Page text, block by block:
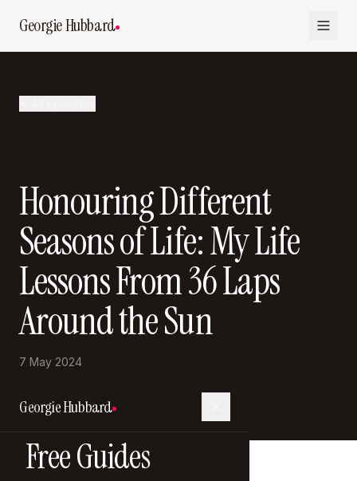
Georgie Hubbard
Georgie Hubbard
Free Guides
Honouring Different
Seasons of Life: My Life
Lessons From 36 Laps
Around the Sun
7 May 2024